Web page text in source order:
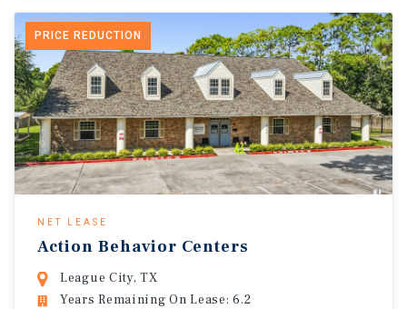
PRICE REDUCTION
NET LEASE
Action Behavior Centers
League City, TX
Years Remaining On Lease: 6.2